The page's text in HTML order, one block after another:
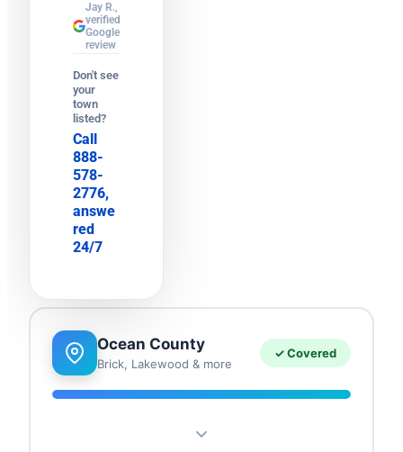
Jay R.,
verified
Google
review
Don't see
your
town
listed?
Call
888-
578-
2776,
answe
red
24/7
Ocean County
Brick, Lakewood & more
✓ Covered